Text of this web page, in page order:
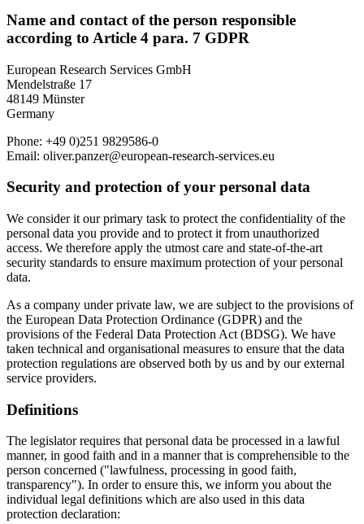
Name and contact of the person responsible
according to Article 4 para. 7 GDPR
European Research Services GmbH
Mendelstraße 17
48149 Münster
Germany
Phone: +49 0)251 9829586-0
Email: oliver.panzer@european-research-services.eu
Security and protection of your personal data
We consider it our primary task to protect the confidentiality of the
personal data you provide and to protect it from unauthorized
access. We therefore apply the utmost care and state-of-the-art
security standards to ensure maximum protection of your personal
data.
As a company under private law, we are subject to the provisions of
the European Data Protection Ordinance (GDPR) and the
provisions of the Federal Data Protection Act (BDSG). We have
taken technical and organisational measures to ensure that the data
protection regulations are observed both by us and by our external
service providers.
Definitions
The legislator requires that personal data be processed in a lawful
manner, in good faith and in a manner that is comprehensible to the
person concerned ("lawfulness, processing in good faith,
transparency"). In order to ensure this, we inform you about the
individual legal definitions which are also used in this data
protection declaration: